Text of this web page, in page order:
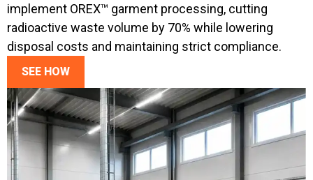
implement OREX™ garment processing, cutting
radioactive waste volume by 70% while lowering
disposal costs and maintaining strict compliance.
SEE HOW